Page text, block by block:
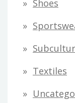
Shoes
Textiles